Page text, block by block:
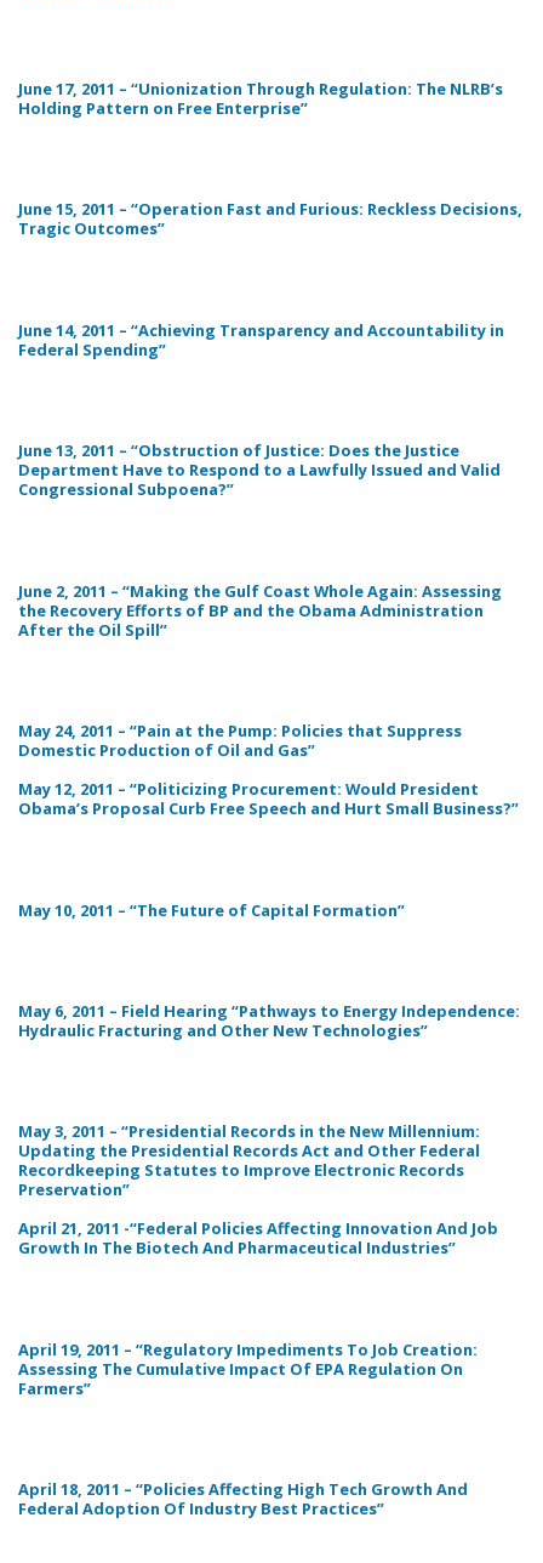
June 17, 2011 – “Unionization Through Regulation: The NLRB’s
Holding Pattern on Free Enterprise”
June 15, 2011 – “Operation Fast and Furious: Reckless Decisions,
Tragic Outcomes”
June 14, 2011 – “Achieving Transparency and Accountability in
Federal Spending”
June 13, 2011 – “Obstruction of Justice: Does the Justice
Department Have to Respond to a Lawfully Issued and Valid
Congressional Subpoena?”
June 2, 2011 – “Making the Gulf Coast Whole Again: Assessing
the Recovery Efforts of BP and the Obama Administration
After the Oil Spill”
May 24, 2011 – “Pain at the Pump: Policies that Suppress
Domestic Production of Oil and Gas”
May 12, 2011 – “Politicizing Procurement: Would President
Obama’s Proposal Curb Free Speech and Hurt Small Business?”
May 10, 2011 – “The Future of Capital Formation”
May 6, 2011 – Field Hearing “Pathways to Energy Independence:
Hydraulic Fracturing and Other New Technologies”
May 3, 2011 – “Presidential Records in the New Millennium:
Updating the Presidential Records Act and Other Federal
Recordkeeping Statutes to Improve Electronic Records
Preservation”
April 21, 2011 -“Federal Policies Affecting Innovation And Job
Growth In The Biotech And Pharmaceutical Industries”
April 19, 2011 – “Regulatory Impediments To Job Creation:
Assessing The Cumulative Impact Of EPA Regulation On
Farmers”
April 18, 2011 – “Policies Affecting High Tech Growth And
Federal Adoption Of Industry Best Practices”